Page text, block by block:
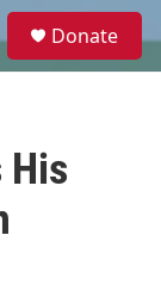
e
Donate
His